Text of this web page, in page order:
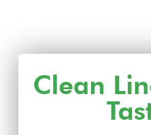
Clean